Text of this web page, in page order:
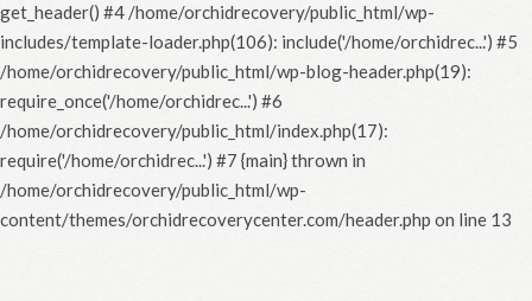
get_header() #4 /home/orchidrecovery/public_html/wp-
includes/template-loader.php(106): include('/home/orchidrec...') #5
/home/orchidrecovery/public_html/wp-blog-header.php(19):
require_once('/home/orchidrec...') #6
/home/orchidrecovery/public_html/index.php(17):
require('/home/orchidrec...') #7 {main} thrown in
/home/orchidrecovery/public_html/wp-
content/themes/orchidrecoverycenter.com/header.php on line 13